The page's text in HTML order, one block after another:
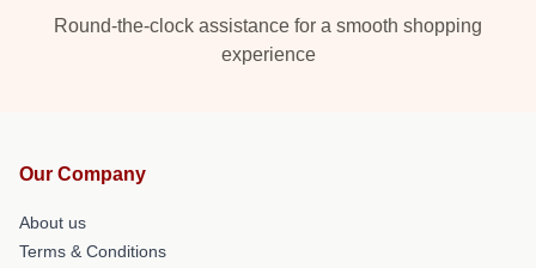
Round-the-clock assistance for a smooth shopping
experience
Our Company
About us
Terms & Conditions